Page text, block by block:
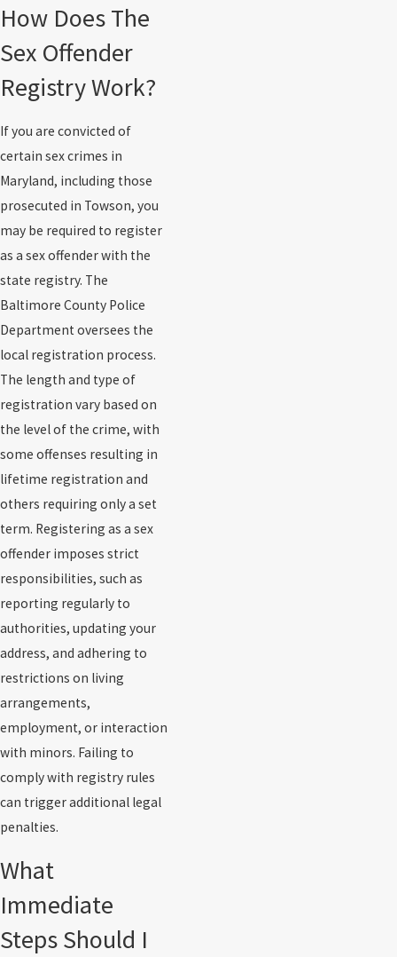
How Does The
Sex Offender
Registry Work?
If you are convicted of
certain sex crimes in
Maryland, including those
prosecuted in Towson, you
may be required to register
as a sex offender with the
state registry. The
Baltimore County Police
Department oversees the
local registration process.
The length and type of
registration vary based on
the level of the crime, with
some offenses resulting in
lifetime registration and
others requiring only a set
term. Registering as a sex
offender imposes strict
responsibilities, such as
reporting regularly to
authorities, updating your
address, and adhering to
restrictions on living
arrangements,
employment, or interaction
with minors. Failing to
comply with registry rules
can trigger additional legal
penalties.
What
Immediate
Steps Should I